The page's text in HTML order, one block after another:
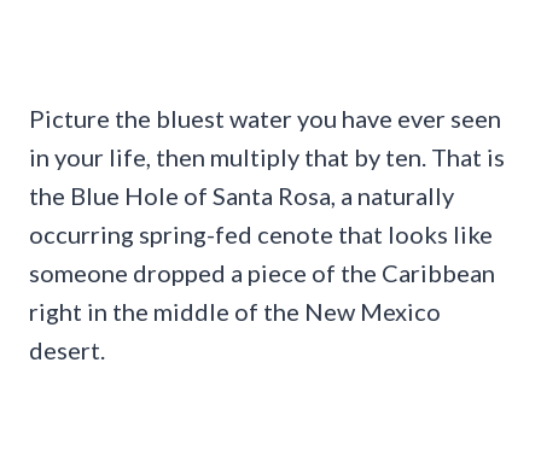
Picture the bluest water you have ever seen
in your life, then multiply that by ten. That is
the Blue Hole of Santa Rosa, a naturally
occurring spring-fed cenote that looks like
someone dropped a piece of the Caribbean
right in the middle of the New Mexico
desert.